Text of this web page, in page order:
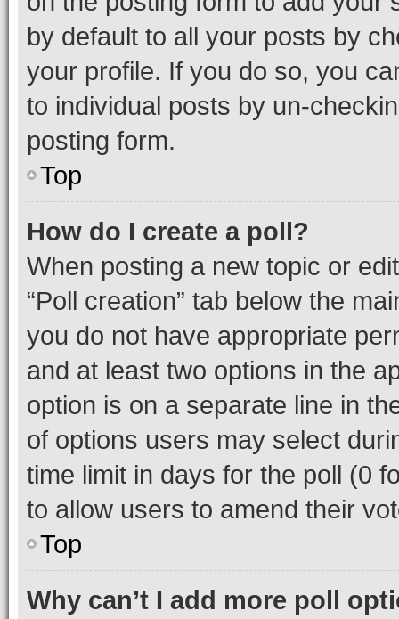
by default to all your posts by
your profile. If you do so, you
to individual posts by un-
posting form.
Top
How do I create a poll?
When posting a new topic or
“Poll creation” tab below the
you do not have appropriate
and at least two options in the
option is on a separate line in
of options users may select
time limit in days for the poll (0
to allow users to amend their
Top
Why can’t I add more poll